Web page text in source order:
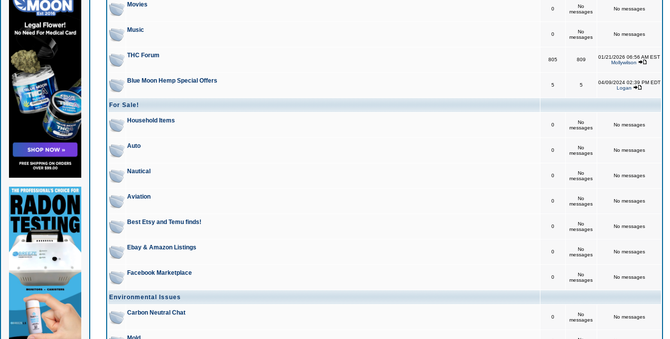
Movies
0
No
messages
No messages
Music
0
No
messages
No messages
THC Forum
805 809
01/21/2026 06:56 AM EST
Mollywilson
Blue Moon Hemp Special Offers
5 5
04/09/2024 02:39 PM EDT
Logan
For Sale!
Household Items
0
No
messages
No messages
Auto
0
No
messages
No messages
Nautical
0
No
messages
No messages
Aviation
0
No
messages
No messages
Best Etsy and Temu finds!
0
No
messages
No messages
Ebay & Amazon Listings
0
No
messages
No messages
Facebook Marketplace
0
No
messages
No messages
Environmental Issues
Carbon Neutral Chat
0
No
messages
No messages